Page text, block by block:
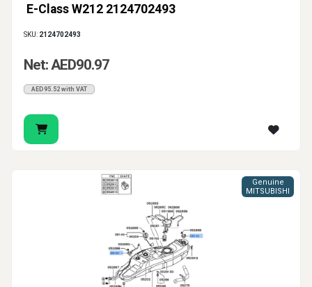
E-Class W212 2124702493
SKU: 2124702493
Net: AED90.97
AED95.52 with VAT
Genuine
MITSUBISHI